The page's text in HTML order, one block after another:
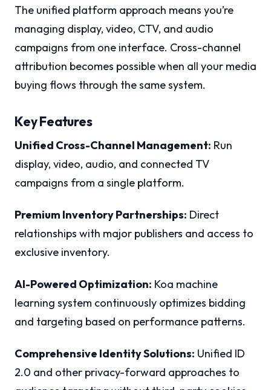
The unified platform approach means you’re
managing display, video, CTV, and audio
campaigns from one interface. Cross-channel
attribution becomes possible when all your media
buying flows through the same system.
Key Features
Unified Cross-Channel Management: Run
display, video, audio, and connected TV
campaigns from a single platform.
Premium Inventory Partnerships: Direct
relationships with major publishers and access to
exclusive inventory.
AI-Powered Optimization: Koa machine
learning system continuously optimizes bidding
and targeting based on performance patterns.
Comprehensive Identity Solutions: Unified ID
2.0 and other privacy-forward approaches to